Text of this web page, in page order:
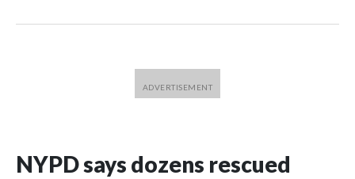
NYPD says dozens rescued